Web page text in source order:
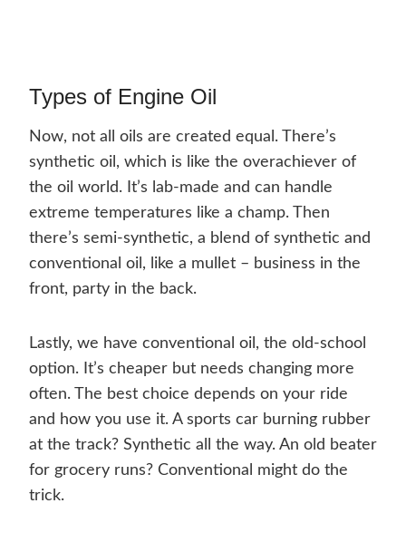
Types of Engine Oil
Now, not all oils are created equal. There’s
synthetic oil, which is like the overachiever of
the oil world. It’s lab-made and can handle
extreme temperatures like a champ. Then
there’s semi-synthetic, a blend of synthetic and
conventional oil, like a mullet – business in the
front, party in the back.
Lastly, we have conventional oil, the old-school
option. It’s cheaper but needs changing more
often. The best choice depends on your ride
and how you use it. A sports car burning rubber
at the track? Synthetic all the way. An old beater
for grocery runs? Conventional might do the
trick.